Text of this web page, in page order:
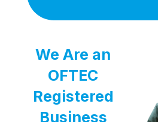
We Are an
OFTEC
Registered
Business